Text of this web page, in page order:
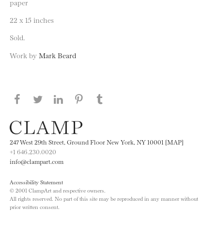
paper
22 x 15 inches
Sold.
Work by Mark Beard
Share this page on Facebook
Share this page on Twitter
Share this page on LinkedIN
Share this page on Pinterest
247 West 29th Street, Ground Floor New York, NY 10001 [MAP]
+1 646.230.0020
info@clampart.com
Accessibility Statement
© 2001 ClampArt and respective owners.
All rights reserved. No part of this site may be reproduced in any manner without
prior written consent.